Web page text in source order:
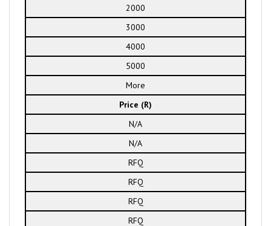
2000
3000
4000
5000
More
Price (R)
N/A
N/A
RFQ
RFQ
RFQ
RFQ